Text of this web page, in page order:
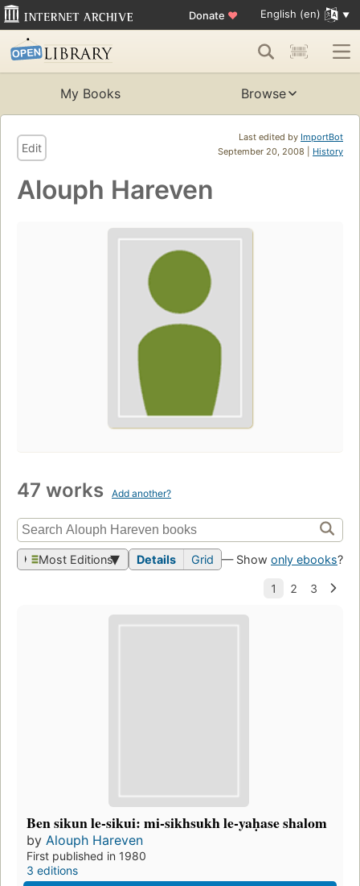
Donate ♥ English (en)
My Books Browse
Last edited by ImportBot
September 20, 2008 | History
Edit
Alouph Hareven
47 works Add another?
Most Editions Details Grid — Show only ebooks?
Ben sikun le-sikui: mi-sikhsukh le-yaḥase shalom
by Alouph Hareven
First published in 1980
3 editions